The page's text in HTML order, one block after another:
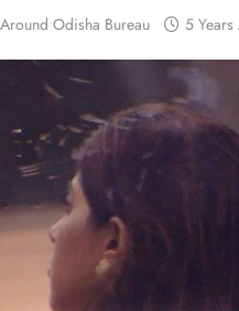
Around Odisha Bureau 5 Years